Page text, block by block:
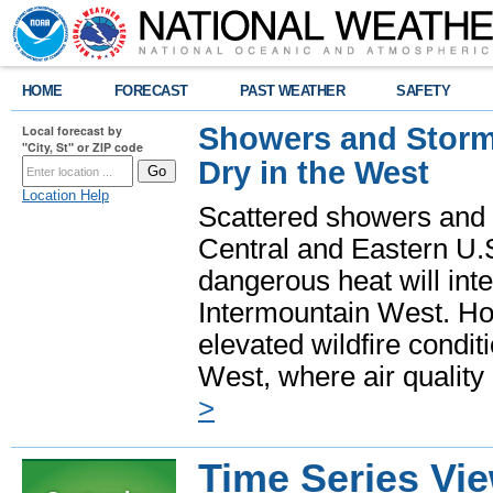
HOME FORECAST PAST WEATHER SAFETY
Local forecast by
"City, St" or ZIP code
Location Help
Showers and
Dry in the West
Scattered showers
Central and Eastern
dangerous heat will
Intermountain West.
elevated wildfire
West, where air
>
Time Series